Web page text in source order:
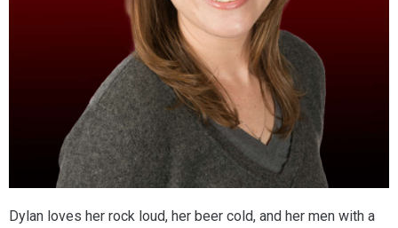
Dylan loves her rock loud, her beer cold, and her men with a